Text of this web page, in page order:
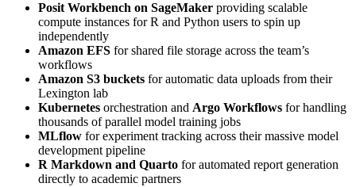
Posit Workbench on SageMaker providing scalable
compute instances for R and Python users to spin up
independently
Amazon EFS for shared file storage across the team’s
workflows
Amazon S3 buckets for automatic data uploads from their
Lexington lab
Kubernetes orchestration and Argo Workflows for handling
thousands of parallel model training jobs
MLflow for experiment tracking across their massive model
development pipeline
R Markdown and Quarto for automated report generation
directly to academic partners